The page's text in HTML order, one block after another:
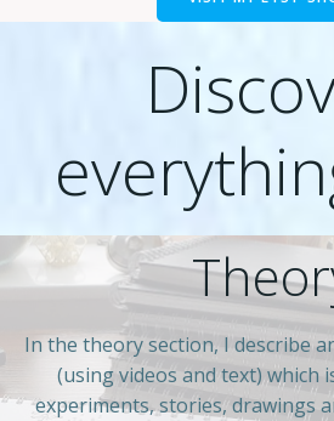
In the theory section, I describe
(using videos and text) which
experiments, stories, drawings